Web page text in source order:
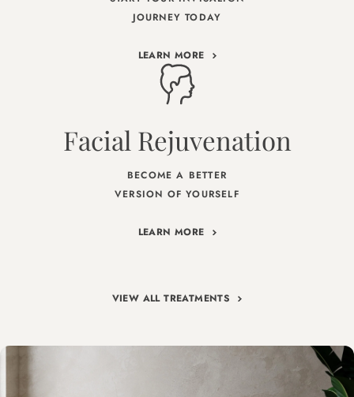
JOURNEY TODAY
LEARN MORE
Facial Rejuvenation
BECOME A BETTER
VERSION OF YOURSELF
LEARN MORE
VIEW ALL TREATMENTS